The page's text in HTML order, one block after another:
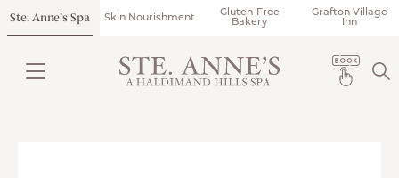
Ste. Anne’s Spa Skin Nourishment
Gluten-Free
Bakery
Grafton Village
Inn